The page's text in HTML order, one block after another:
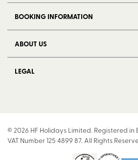
BOOKING INFORMATION
ABOUT US
LEGAL
© 2026 HF Holidays Limited. Registered in
VAT Number 125 4899 87. All Rights